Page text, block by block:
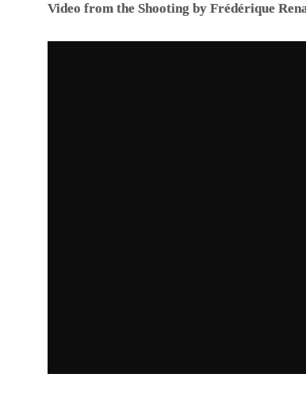
Video from the Shooting by Frédérique